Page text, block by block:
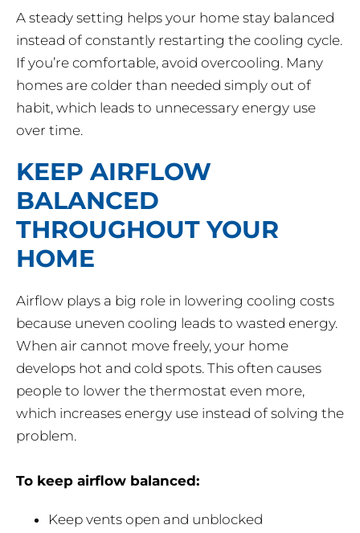
A steady setting helps your home stay balanced
instead of constantly restarting the cooling cycle.
If you’re comfortable, avoid overcooling. Many
homes are colder than needed simply out of
habit, which leads to unnecessary energy use
over time.
KEEP AIRFLOW
BALANCED
THROUGHOUT YOUR
HOME
Airflow plays a big role in lowering cooling costs
because uneven cooling leads to wasted energy.
When air cannot move freely, your home
develops hot and cold spots. This often causes
people to lower the thermostat even more,
which increases energy use instead of solving the
problem.
To keep airflow balanced:
Keep vents open and unblocked